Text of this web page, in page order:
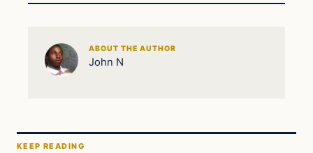
ABOUT THE AUTHOR
John N
KEEP READING